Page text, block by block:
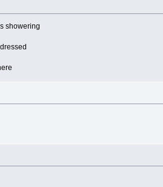
showering